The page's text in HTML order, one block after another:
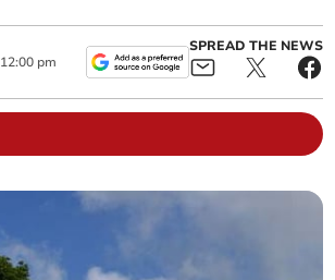
12:00 pm
SPREAD THE NEWS